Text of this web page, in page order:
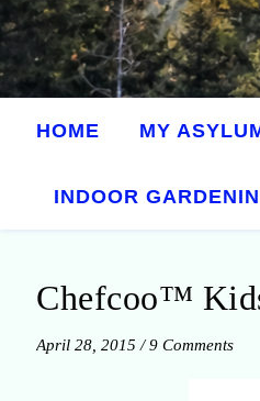
HOME MY
INDOOR
Chefcoo™
April 28, 2015 / 9 Comments